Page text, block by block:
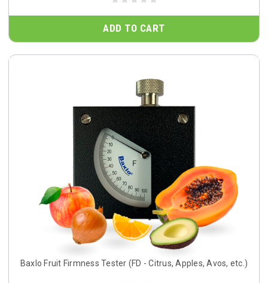
ADD TO CART
Baxlo Fruit Firmness Tester (FD - Citrus, Apples, Avos, etc.)